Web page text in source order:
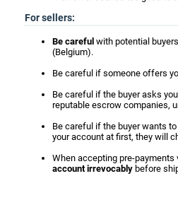
For sellers:
Be careful with potential
(Belgium).
Be careful if someone offers
Be careful if the buyer asks
reputable escrow companies,
Be careful if the buyer wants
your account at first, they will
When accepting pre-
account irrevocably before